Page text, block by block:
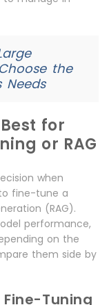
the
Needs
for
or RAG
when
fine-tune a
(RAG).
performance,
on the
them side by
Tuning